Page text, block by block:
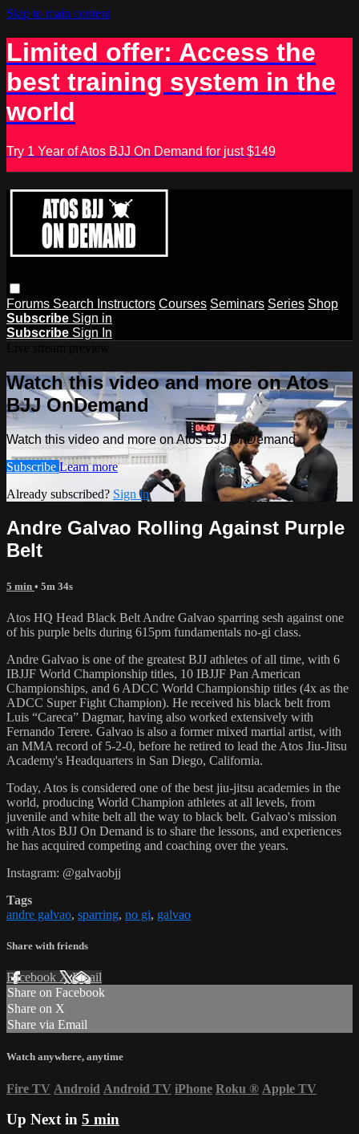
Skip to main content
Limited offer: Access the
best training system in the
world
Try 1 Year of Atos BJJ On Demand for just $149
Forums Search Instructors Courses Seminars Series Shop
Subscribe Sign in
Subscribe Sign In
Watch this video and more on Atos
BJJ OnDemand
Watch this video and more on Atos BJJ OnDemand
Subscribe Learn more
Already subscribed? Sign in
Andre Galvao Rolling Against Purple
Belt
5 min • 5m 34s
Atos HQ Head Black Belt Andre Galvao sparring sesh against one
of his purple belts during 615pm fundamentals no-gi class.
Andre Galvao is one of the greatest BJJ athletes of all time, with 6
IBJJF World Championship titles, 10 IBJJF Pan American
Championships, and 6 ADCC World Championship titles (4x as the
ADCC Super Fight Champion). He received his black belt from
Luis “Careca” Dagmar, having also worked extensively with
Fernando Terere. Galvao is also a former mixed martial artist, with
an MMA record of 5-2-0, before he retired to lead the Atos Jiu-Jitsu
Academy's Headquarters in San Diego, California.
Today, Atos is considered one of the best jiu-jitsu academies in the
world, producing World Champion athletes at all levels, from
juvenile and white belt all the way to black belt. Galvao's mission
with Atos BJJ On Demand is to share the lessons, and experiences
he has acquired competing and coaching over the years.
Instagram: @galvaobjj
Tags
andre galvao, sparring, no gi, galvao
Share with friends
Facebook XEmail
Share on Facebook
Share on X
Share via Email
Watch anywhere, anytime
Fire TV Android Android TV iPhone Roku ® Apple TV
Up Next in 5 min